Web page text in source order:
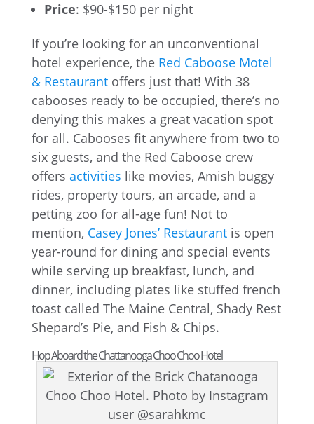
Price: $90-$150 per night
If you’re looking for an unconventional
hotel experience, the Red Caboose Motel
& Restaurantoffers just that! With 38
cabooses ready to be occupied, there’s no
denying this makes a great vacation spot
for all. Cabooses fit anywhere from two to
six guests, and the Red Caboose crew
offers activities like movies, Amish buggy
rides, property tours, an arcade, and a
petting zoo for all-age fun! Not to
mention, Casey Jones’ Restaurantis open
year-round for dining and special events
while serving up breakfast, lunch, and
dinner, including plates like stuffed french
toast called The Maine Central, Shady Rest
Shepard’s Pie, and Fish & Chips.
Hop Aboard the Chattanooga Choo Choo Hotel